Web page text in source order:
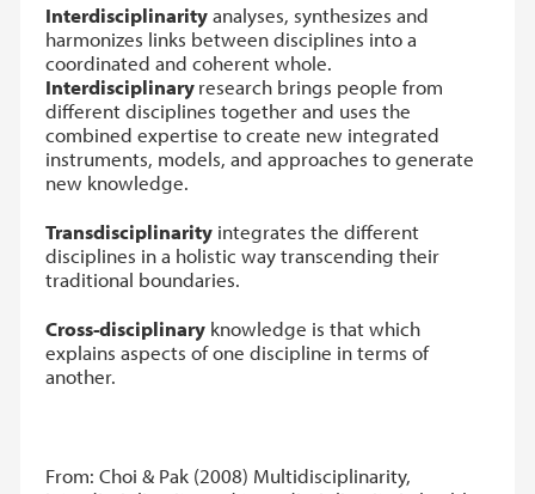
Interdisciplinarityanalyses, synthesizes and
harmonizes links between disciplines into a
coordinated and coherent whole.
Interdisciplinaryresearch brings people from
different disciplines together and uses the
combined expertise to create new integrated
instruments, models, and approaches to generate
new knowledge.
Transdisciplinarity integrates the different
disciplines in a holistic way transcending their
traditional boundaries.
Cross-disciplinary knowledge is that which
explains aspects of one discipline in terms of
another.
From: Choi & Pak (2008) Multidisciplinarity,